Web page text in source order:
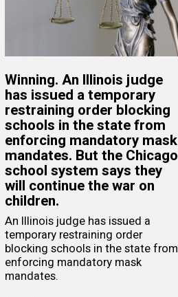
Winning. An Illinois judge
has issued a temporary
restraining order blocking
schools in the state from
enforcing mandatory mask
mandates. But the Chicago
school system says they
will continue the war on
children.
An Illinois judge has issued a
temporary restraining order
blocking schools in the state from
enforcing mandatory mask
mandates.